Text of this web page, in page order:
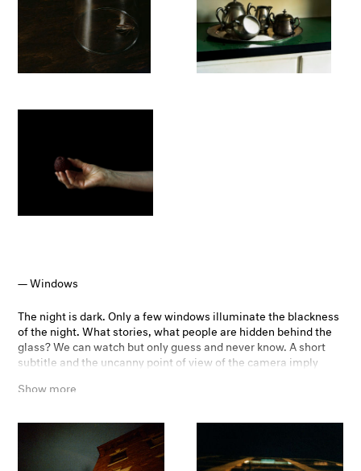
Windows
The night is dark. Only a few windows illuminate the blackness
of the night. What stories, what people are hidden behind the
glass? We can watch but only guess and never know. A short
subtitle and the uncanny point of view of the camera imply
two-dimensional, almost painterly effect. The viewer can’t be
Window was a great inspiration for this project - playing with
the human curiosity of what might be hidden behind the
windows and their curtains.
Show more